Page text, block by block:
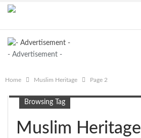
- Advertisement -
Home Muslim Heritage Page 2
Browsing Tag
Muslim Heritage